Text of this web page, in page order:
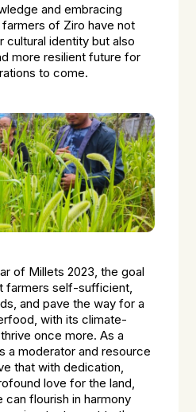
and embracing
of Ziro have not
cultural identity but also
more resilient future for
to come.
of Millets 2023, the goal
farmers self-sufficient,
and pave the way for a
with its climate-
once more. As a
a moderator and resource
that with dedication,
love for the land,
can flourish in harmony